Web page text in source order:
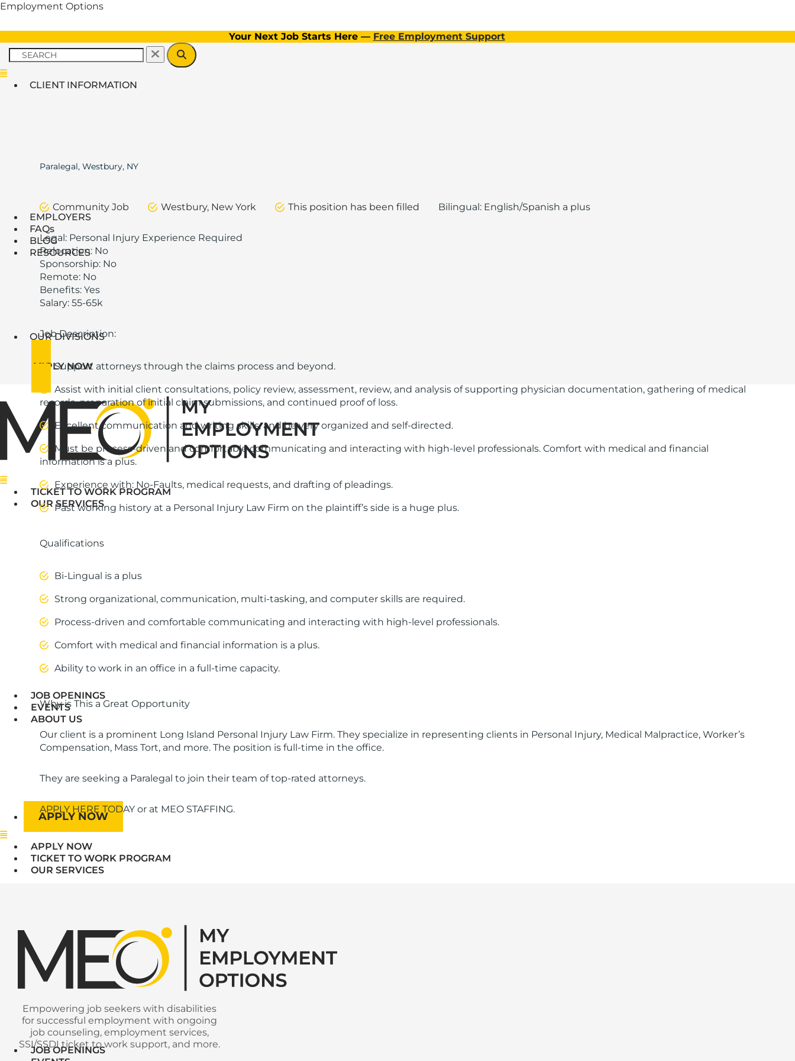
Employment Options
Your Next Job Starts Here — Free Employment Support
Menu
CLIENT INFORMATION
EMPLOYERS
FAQs
BLOG
RESOURCES
OUR DIVISIONS
APPLY NOW
Menu
TICKET TO WORK PROGRAM
OUR SERVICES
JOB OPENINGS
EVENTS
ABOUT US
APPLY NOW
Menu
APPLY NOW
TICKET TO WORK PROGRAM
OUR SERVICES
JOB OPENINGS
Paralegal, Westbury, NY
Community Job Westbury, New York This position has been filled Bilingual: English/Spanish a plus
Legal: Personal Injury Experience Required
Relocation: No
Sponsorship: No
Remote: No
Benefits: Yes
Salary: 55-65k
Job Description:
Support attorneys through the claims process and beyond.
Assist with initial client consultations, policy review, assessment, review, and analysis of supporting physician documentation, gathering of medical
records, preparation of initial claim submissions, and continued proof of loss.
Excellent communication and writing skills, and be very organized and self-directed.
Must be process-driven and comfortable communicating and interacting with high-level professionals. Comfort with medical and financial
information is a plus.
Experience with: No-Faults, medical requests, and drafting of pleadings.
Past working history at a Personal Injury Law Firm on the plaintiff’s side is a huge plus.
Qualifications
Bi-Lingual is a plus
Strong organizational, communication, multi-tasking, and computer skills are required.
Process-driven and comfortable communicating and interacting with high-level professionals.
Comfort with medical and financial information is a plus.
Ability to work in an office in a full-time capacity.
Why is This a Great Opportunity
Our client is a prominent Long Island Personal Injury Law Firm. They specialize in representing clients in Personal Injury, Medical Malpractice, Worker’s
Compensation, Mass Tort, and more. The position is full-time in the office.
They are seeking a Paralegal to join their team of top-rated attorneys.
APPLY HERE TODAY or at MEO STAFFING.
Empowering job seekers with disabilities
for successful employment with ongoing
job counseling, employment services,
SSI/SSDI ticket to work support, and more.